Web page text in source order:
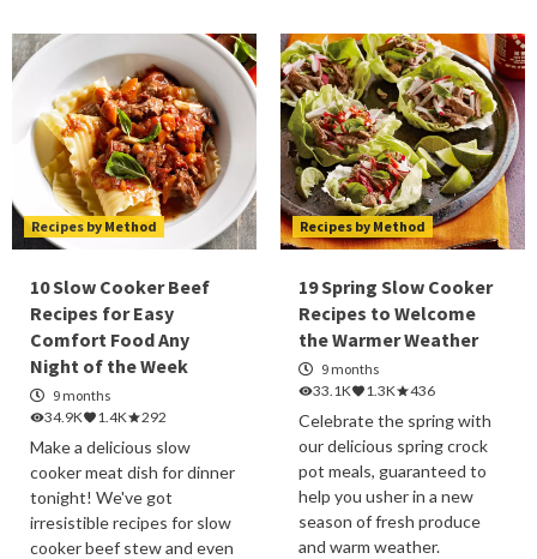
Recipes by Method
10 Slow Cooker Beef
Recipes for Easy
Comfort Food Any
Night of the Week
9 months
34.9K
1.4K 292
Make a delicious slow
cooker meat dish for dinner
tonight! We've got
irresistible recipes for slow
cooker beef stew and even
Recipes by Method
19 Spring Slow Cooker
Recipes to Welcome
the Warmer Weather
9 months
33.1K
1.3K 436
Celebrate the spring with
our delicious spring crock
pot meals, guaranteed to
help you usher in a new
season of fresh produce
and warm weather.